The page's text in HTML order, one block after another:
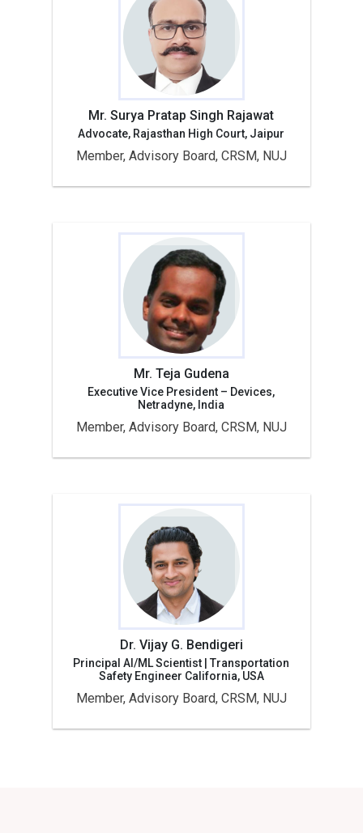
Mr. Surya Pratap Singh Rajawat
Advocate, Rajasthan High Court, Jaipur
Member, Advisory Board, CRSM, NUJ
Mr. Teja Gudena
Executive Vice President – Devices,
Netradyne, India
Member, Advisory Board, CRSM, NUJ
Dr. Vijay G. Bendigeri
Principal AI/ML Scientist | Transportation
Safety Engineer California, USA
Member, Advisory Board, CRSM, NUJ